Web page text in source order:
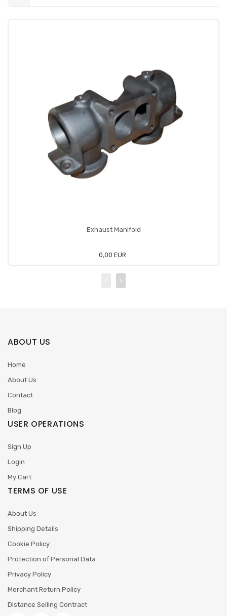
Exhaust Manifold
0,00 EUR
ABOUT US
Home
About Us
Contact
Blog
USER OPERATIONS
Sign Up
Login
My Cart
TERMS OF USE
About Us
Shipping Details
Cookie Policy
Protection of Personal Data
Privacy Policy
Merchant Return Policy
Distance Selling Contract